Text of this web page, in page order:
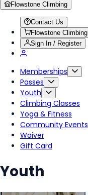
Flowstone Climbing
Contact Us
Flowstone Climbing
Sign In / Register
Memberships
Passes
Youth
Climbing Classes
Yoga & Fitness
Community Events
Waiver
Gift Card
Youth